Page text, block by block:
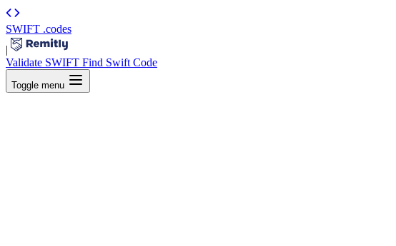
SWIFT .codes
|
Validate SWIFT Find Swift Code
Toggle menu